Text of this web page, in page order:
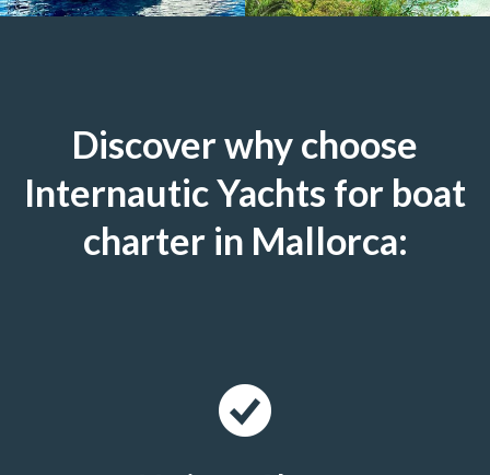
Discover why choose
Internautic Yachts for boat
charter in Mallorca: